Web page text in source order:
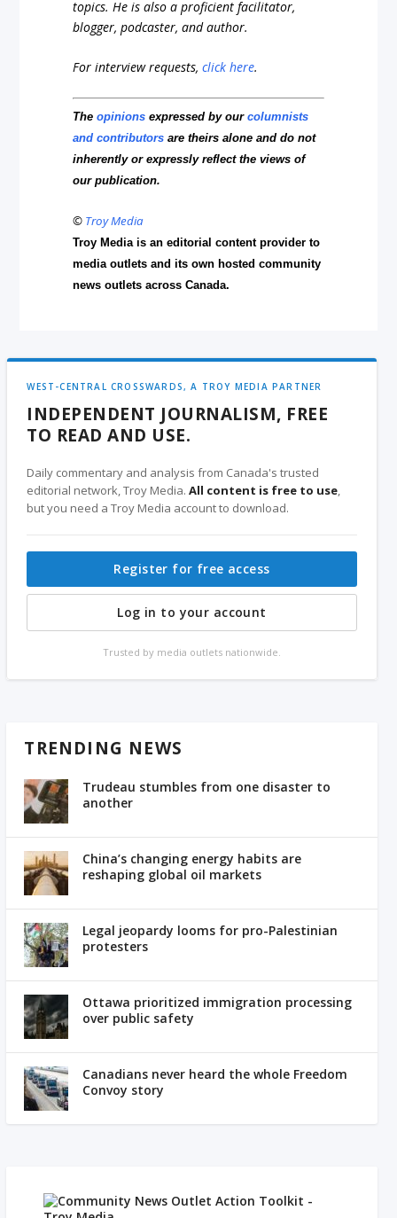
topics. He is also a proficient facilitator,
blogger, podcaster, and author.
For interview requests,click here.
Theopinions expressed by ourcolumnists
and contributors are theirs alone and do not
inherently or expressly reflect the views of
our publication.
© Troy Media
Troy Media is an editorial content provider to
media outlets and its own hosted community
news outlets across Canada.
WEST-CENTRAL CROSSWARDS, A TROY MEDIA PARTNER
INDEPENDENT JOURNALISM, FREE
TO READ AND USE.
Daily commentary and analysis from Canada's trusted
editorial network, Troy Media.All content is free to use,
but you need a Troy Media account to download.
Register for free access
Log in to your account
Trusted by media outlets nationwide.
TRENDING NEWS
Trudeau stumbles from one disaster to
another
China’s changing energy habits are
reshaping global oil markets
Legal jeopardy looms for pro-Palestinian
protesters
Ottawa prioritized immigration processing
over public safety
Canadians never heard the whole Freedom
Convoy story